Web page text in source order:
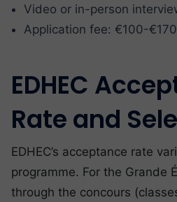
Video or in-person
Application fee: €100-€170
EDHEC
Rate and
EDHEC’s acceptance rate
programme. For the Grande
through the concours